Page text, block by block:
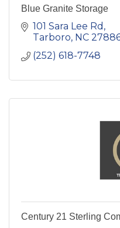
Blue Granite Storage
101 Sara Lee Rd
Tarboro NC
(252) 618-7748
Century 21 Sterling